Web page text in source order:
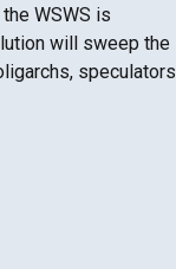
WSWS is
will sweep the
speculators